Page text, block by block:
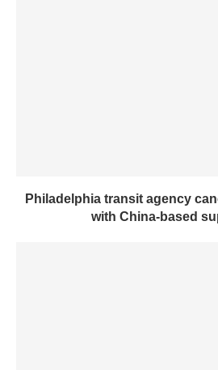
Philadelphia transit agency
with China-based